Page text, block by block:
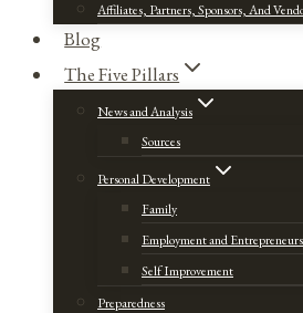
Affiliates, Partners, Sponsors, And
Blog
The Five Pillars
News and Analysis
Sources
Personal Development
Family
Employment and
Self Improvement
Preparedness